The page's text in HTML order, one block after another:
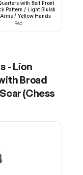
with Belt Front
Pattern / Light Bluish
/ Yellow Hands
Red
- Lion
Broad
(Chess